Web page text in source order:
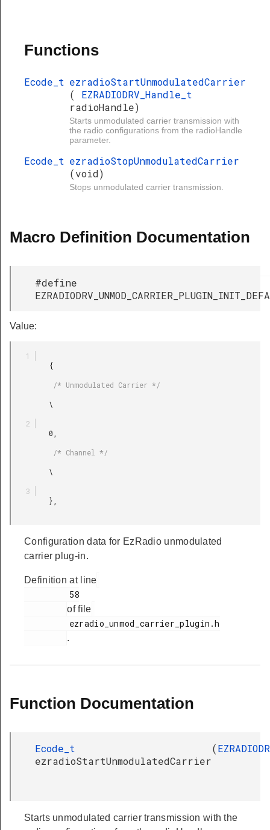
Functions
Ecode_t ezradioStartUnmodulatedCarrier
( EZRADIODRV_Handle_t
radioHandle)
Starts unmodulated carrier transmission with
the radio configurations from the radioHandle
parameter.
Ecode_t ezradioStopUnmodulatedCarrier
(void)
Stops unmodulated carrier transmission.
Macro Definition Documentation
#define
Value:
Configuration data for EzRadio unmodulated
carrier plug-in.
Definition at line
of file
.
Function Documentation
Ecode_t
ezradioStartUnmodulatedCarrier
(
Starts unmodulated carrier transmission with the